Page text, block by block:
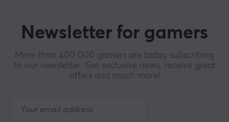
Newsletter for gamers
More than 400 000 gamers are today subscribing
to our newsletter. Get exclusive news, receive great
offers and much more!